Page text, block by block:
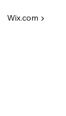
Wix.com ▶